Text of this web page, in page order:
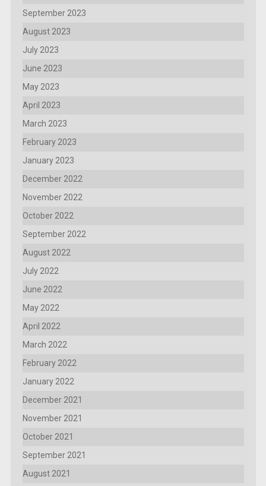
September 2023
August 2023
July 2023
June 2023
May 2023
April 2023
March 2023
February 2023
January 2023
December 2022
November 2022
October 2022
September 2022
August 2022
July 2022
June 2022
May 2022
April 2022
March 2022
February 2022
January 2022
December 2021
November 2021
October 2021
September 2021
August 2021